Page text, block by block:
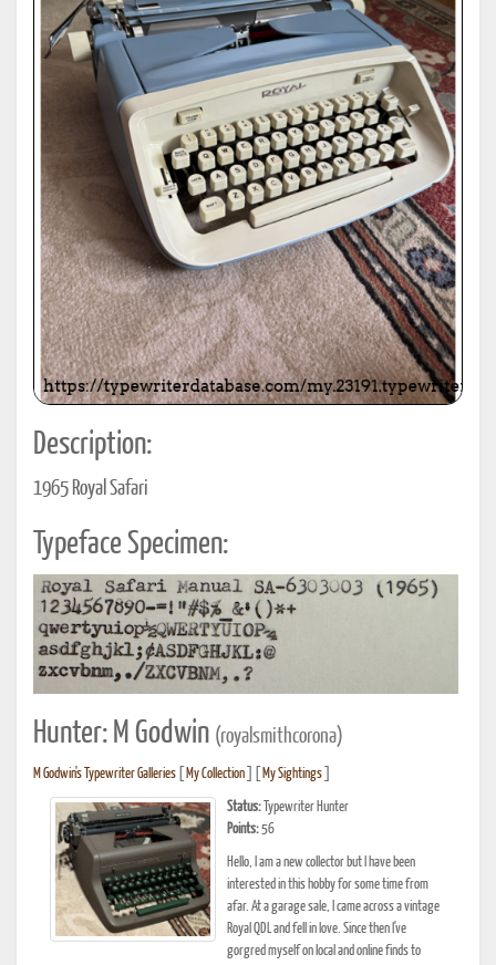
Description:
1965 Royal Safari
Typeface Specimen:
Hunter: M Godwin (royalsmithcorona)
M Godwin's Typewriter Galleries My Collection My Sightings
Status: Typewriter Hunter
Points:56
Hello, I am a new collector but I have been
interested in this hobby for some time from
afar. At a garage sale, I came across a vintage
Royal QDL and fell in love. Since then I've
gorgred myself on local and online finds to